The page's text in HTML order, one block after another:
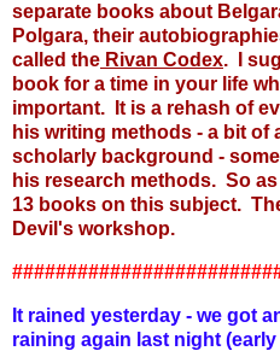
separate books about
Polgara, their
called the Rivan Codex. I
book for a time in your life
important. It is a rehash of
his writing methods - a bit of
scholarly background -
his research methods. So
13 books on this subject.
Devil's workshop.
It rained yesterday - we got
raining again last night